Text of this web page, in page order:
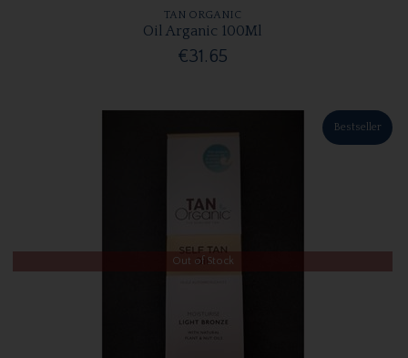
TAN ORGANIC
Oil Arganic 100Ml
€31.65
Bestseller
Out of Stock